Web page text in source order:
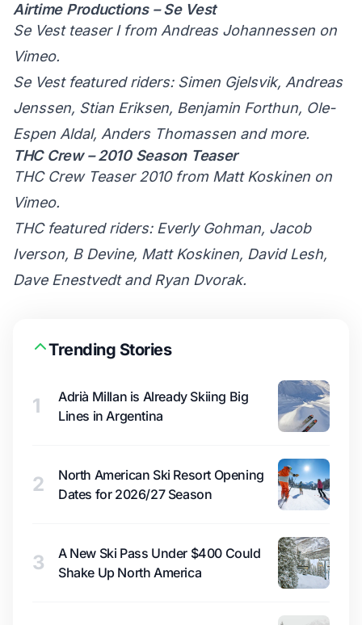
Airtime Productions – Se Vest
Se Vest teaser Ifrom Andreas Johannessen on
Vimeo.
Se Vest featured riders: Simen Gjelsvik, Andreas
Jenssen, Stian Eriksen, Benjamin Forthun, Ole-
Espen Aldal, Anders Thomassen and more.
THC Crew – 2010 Season Teaser
THC Crew Teaser 2010from Matt Koskinen on
Vimeo.
THC featured riders: Everly Gohman, Jacob
Iverson, B Devine, Matt Koskinen, David Lesh,
Dave Enestvedt and Ryan Dvorak.
Trending Stories
1
Adrià Millan is Already Skiing Big
Lines in Argentina
2
North American Ski Resort Opening
Dates for 2026/27 Season
3
A New Ski Pass Under $400 Could
Shake Up North America